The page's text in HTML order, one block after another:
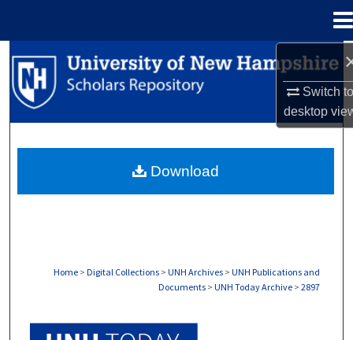
Switch
desktop
Search
Browse Collections
About
Home > Digital Collections > UNH Archives > UNH Publications and
Documents > UNH Today Archive > 2897
Download